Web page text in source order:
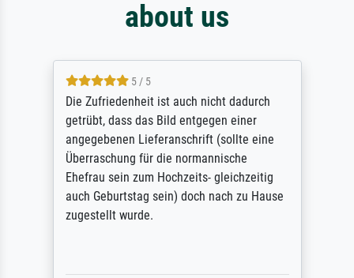
about us
5 / 5
Die Zufriedenheit ist auch nicht dadurch
getrübt, dass das Bild entgegen einer
angegebenen Lieferanschrift (sollte eine
Überraschung für die normannische
Ehefrau sein zum Hochzeits- gleichzeitig
auch Geburtstag sein) doch nach zu Hause
zugestellt wurde.